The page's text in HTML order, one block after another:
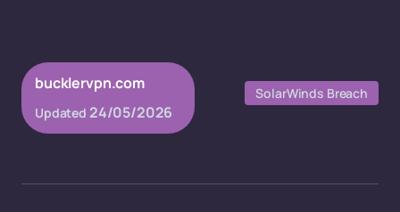
bucklervpn.com
Updated 24/05/2026
SolarWinds Breach